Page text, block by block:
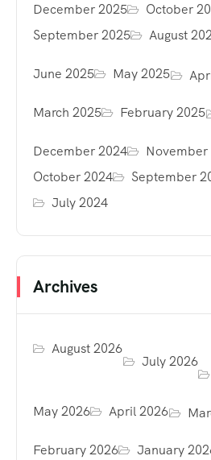
December 2025
October
September 2025
August
June 2025 May 2025
March 2025 February 2025
December 2024
November
October 2024
September
July 2024
Archives
August 2026
July 2026
May 2026 April 2026
February 2026
January